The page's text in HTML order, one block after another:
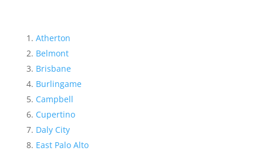
Atherton
Belmont
Brisbane
Burlingame
Campbell
Cupertino
Daly City
East Palo Alto